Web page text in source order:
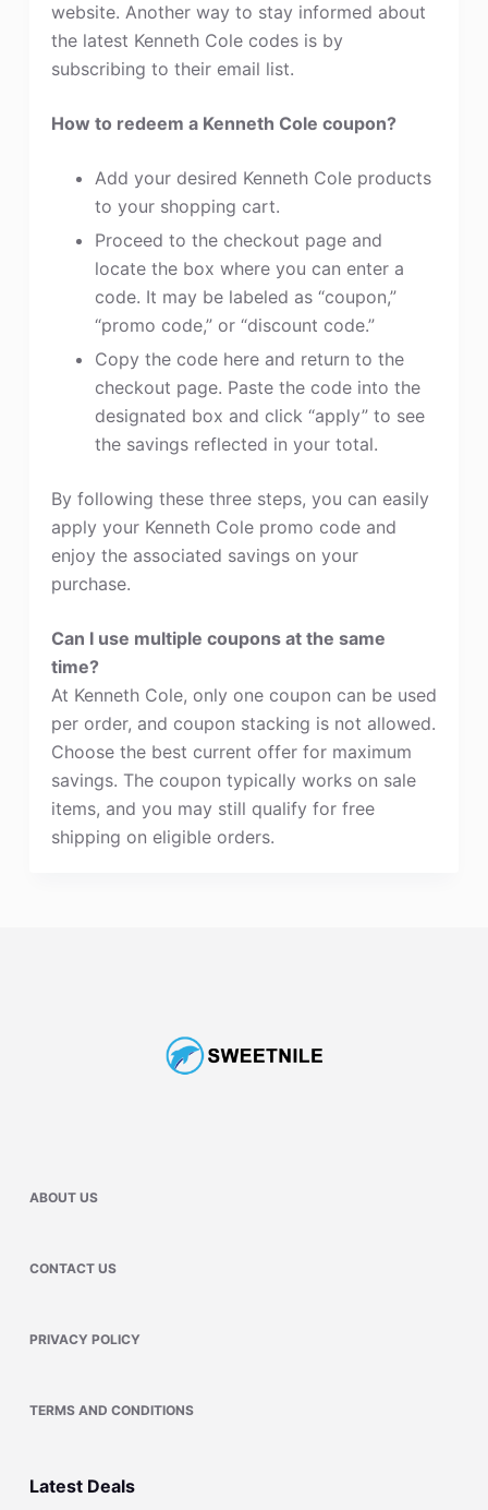
website. Another way to stay informed about
the latest Kenneth Cole codes is by
subscribing to their email list.
How to redeem a Kenneth Cole coupon?
Add your desired Kenneth Cole products
to your shopping cart.
Proceed to the checkout page and
locate the box where you can enter a
code. It may be labeled as “coupon,”
“promo code,” or “discount code.”
Copy the code here and return to the
checkout page. Paste the code into the
designated box and click “apply” to see
the savings reflected in your total.
By following these three steps, you can easily
apply your Kenneth Cole promo code and
enjoy the associated savings on your
purchase.
Can I use multiple coupons at the same
time?
At Kenneth Cole, only one coupon can be used
per order, and coupon stacking is not allowed.
Choose the best current offer for maximum
savings. The coupon typically works on sale
items, and you may still qualify for free
shipping on eligible orders.
ABOUT US
CONTACT US
PRIVACY POLICY
TERMS AND CONDITIONS
Latest Deals